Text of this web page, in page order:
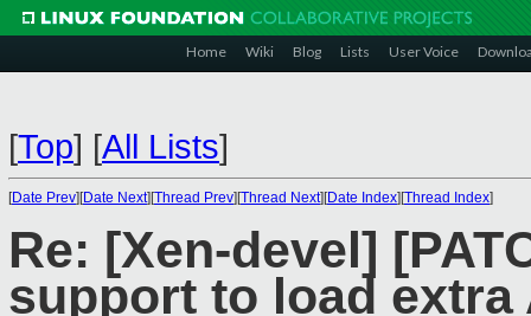
Home Wiki Blog Lists User Voice
[Top] [All Lists]
[Date Prev][Date Next][Thread Prev][Thread Next][Date Index][Thread Index]
Re: [Xen-devel]
support to load extra